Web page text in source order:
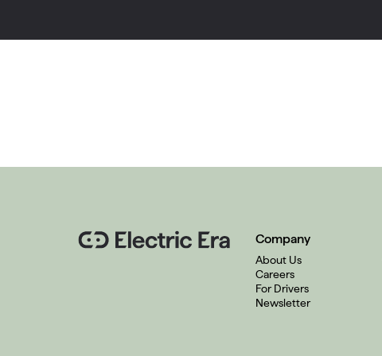
Company
About Us
Careers
For Drivers
Newsletter